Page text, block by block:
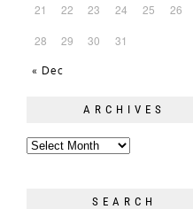
« Dec
21 22 23 24 25 26
28 29 30 31
ARCHIVES
SEARCH